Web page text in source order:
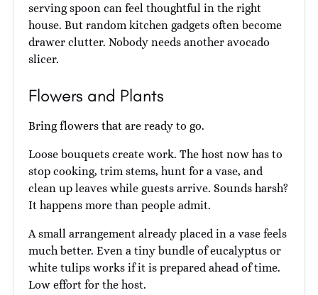
serving spoon can feel thoughtful in the right
house. But random kitchen gadgets often become
drawer clutter. Nobody needs another avocado
slicer.
Flowers and Plants
Bring flowers that are ready to go.
Loose bouquets create work. The host now has to
stop cooking, trim stems, hunt for a vase, and
clean up leaves while guests arrive. Sounds harsh?
It happens more than people admit.
A small arrangement already placed in a vase feels
much better. Even a tiny bundle of eucalyptus or
white tulips works if it is prepared ahead of time.
Low effort for the host.